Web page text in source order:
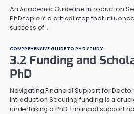
An Academic Guideline Introduction
PhD topic is a critical step that
success of…
COMPREHENSIVE GUIDE TO PHD STUDY
3.2 Funding and
PhD
Navigating Financial Support for
Introduction Securing funding is a
undertaking a PhD. Financial support